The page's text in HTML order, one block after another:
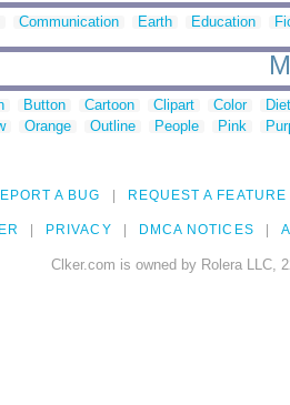
Communication Earth Education
Button Cartoon Clipart Color
Orange Outline People Pink
A BUG REQUEST A FEATURE
PRIVACY DMCA NOTICES
Clker.com is owned by Rolera LLC,